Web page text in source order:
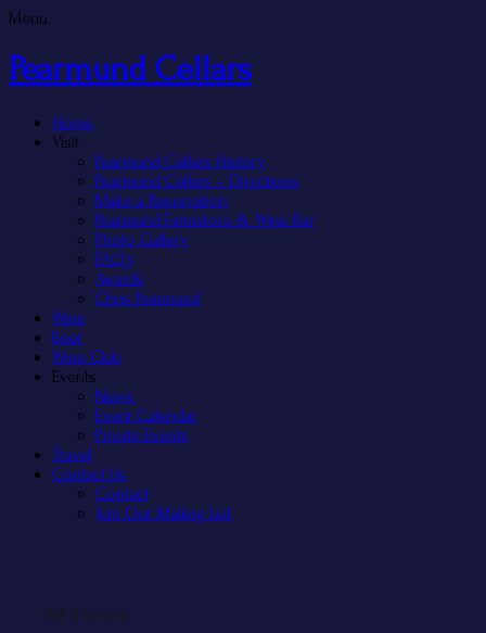
Menu
Pearmund Cellars
Home
Visit
Pearmund Cellars History
Pearmund Cellars – Directions
Make a Reservation
Pearmund Farmstore & Wine Bar
Photo Gallery
FAQ’s
Awards
Chris Pearmund
Wine
Beer
Wine Club
Events
News
Event Calendar
Private Events
Travel
Contact Us
Contact
Join Our Mailing List